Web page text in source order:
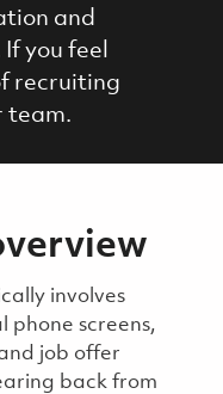
and
you feel
recruiting
team.
involves
phone screens,
job offer
back from